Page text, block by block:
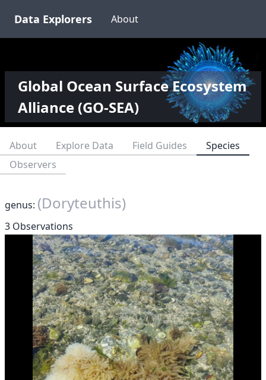
Data Explorers About
Global Ocean Surface Ecosystem
Alliance (GO-SEA)
About Explore Data Field Guides
Species
Observers
genus: (Doryteuthis)
3 Observations